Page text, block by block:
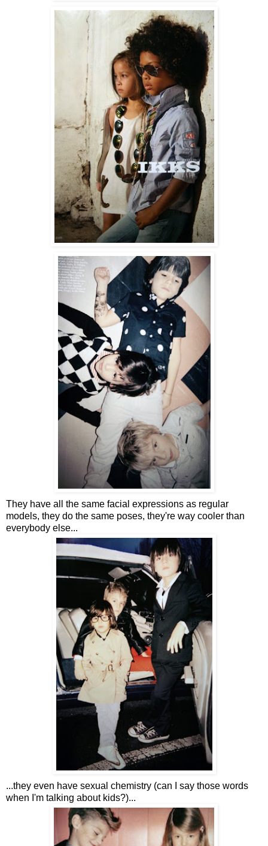
They have all the same facial expressions as regular
models, they do the same poses, they're way cooler than
everybody else...
...they even have sexual chemistry (can I say those words
when I'm talking about kids?)...